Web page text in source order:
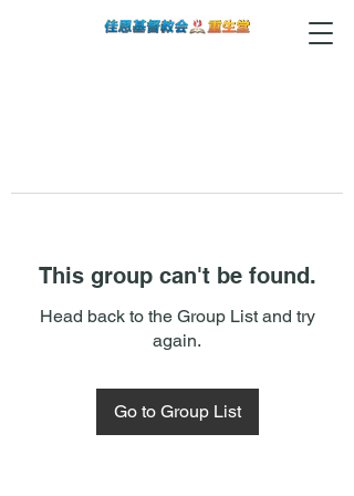
This group can't be found.
Head back to the Group List and try
again.
Go to Group List